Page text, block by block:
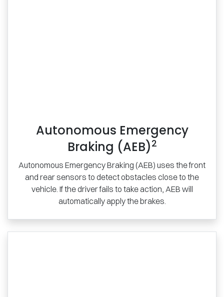
Autonomous Emergency
Braking (AEB)2
Autonomous Emergency Braking (AEB) uses the front
and rear sensors to detect obstacles close to the
vehicle. If the driver fails to take action, AEB will
automatically apply the brakes.